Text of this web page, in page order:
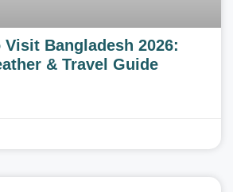
Bangladesh 2026:
& Travel Guide